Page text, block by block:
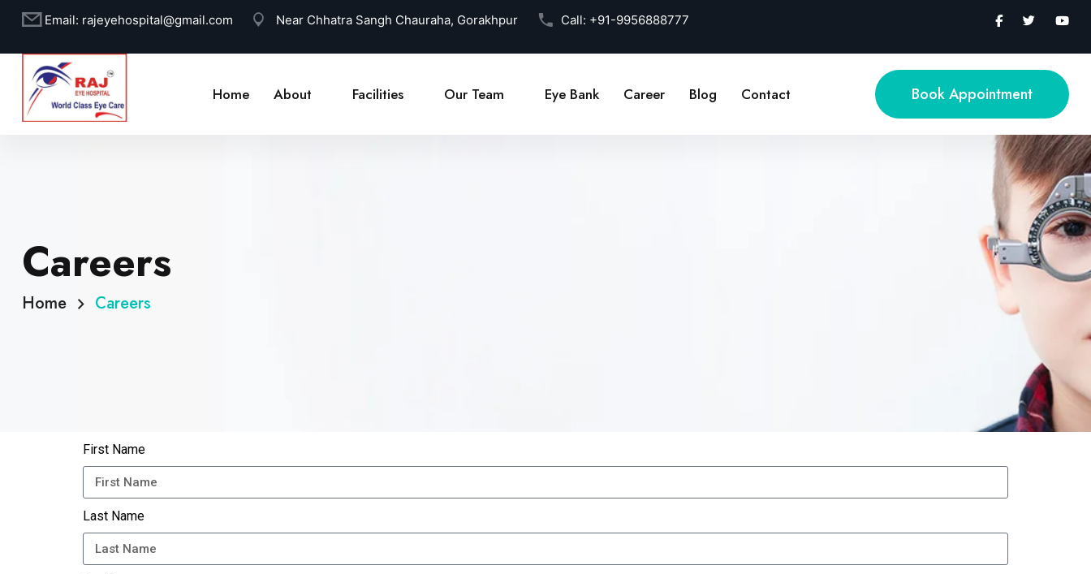
Email: rajeyehospital@gmail.com Near Chhatra Sangh Chauraha, Gorakhpur Call: +91-9956888777
Home About Facilities Our Team Eye Bank Career Blog Contact Book Appointment
Careers
Home Careers
First Name
Last Name